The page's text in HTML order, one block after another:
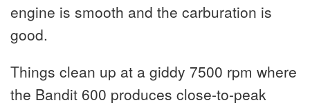
engine is smooth and the carburation is
good.
Things clean up at a giddy 7500 rpm where
the Bandit 600 produces close-to-peak